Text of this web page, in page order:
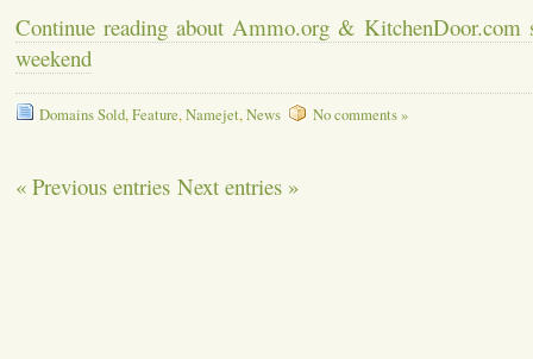
Continue reading about Ammo.org & KitchenDoor.com
weekend
Domains Sold,Feature,Namejet,News No comments »
« Previous entries Next entries »